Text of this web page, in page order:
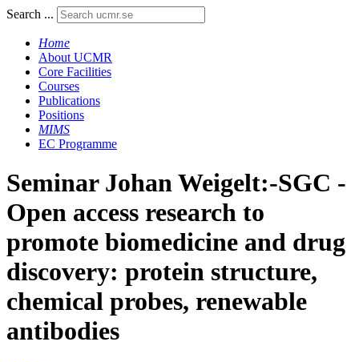
Search ...
Home
About UCMR
Core Facilities
Courses
Publications
Positions
MIMS
EC Programme
Seminar Johan Weigelt:-SGC -
Open access research to
promote biomedicine and drug
discovery: protein structure,
chemical probes, renewable
antibodies